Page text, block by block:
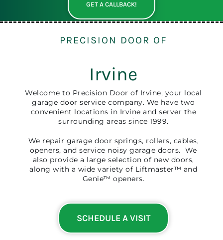
GET A CALLBACK!
PRECISION DOOR OF
Irvine
Welcome to Precision Door of Irvine, your local
garage door service company. We have two
convenient locations in Irvine and server the
surrounding areas since 1999.
We repair garage door springs, rollers, cables,
openers, and service noisy garage doors. We
also provide a large selection of new doors,
along with a wide variety of Liftmaster™ and
Genie™ openers.
SCHEDULE A VISIT